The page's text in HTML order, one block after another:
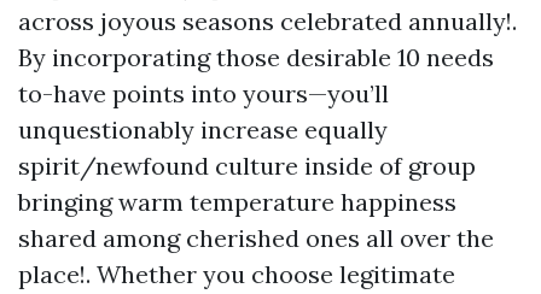
across joyous seasons celebrated annually!.
By incorporating those desirable 10 needs
to-have points into yours—you’ll
unquestionably increase equally
spirit/newfound culture inside of group
bringing warm temperature happiness
shared among cherished ones all over the
place!. Whether you choose legitimate